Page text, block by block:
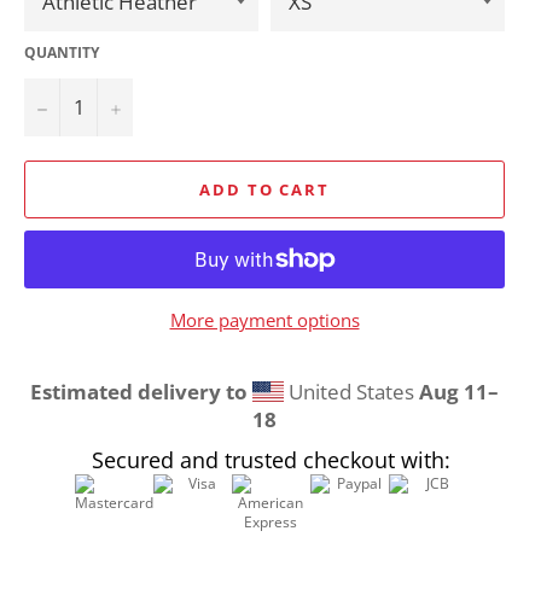
QUANTITY
− +
ADD TO CART
More payment options
Estimated delivery to United StatesAug 11⁠–
18
Secured and trusted checkout with: